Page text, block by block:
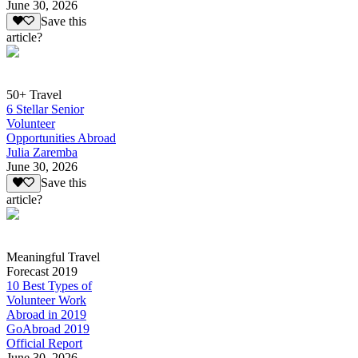
June 30, 2026
Save this
article?
50+ Travel
6 Stellar Senior
Volunteer
Opportunities Abroad
Julia Zaremba
June 30, 2026
Save this
article?
Meaningful Travel
Forecast 2019
10 Best Types of
Volunteer Work
Abroad in 2019
GoAbroad 2019
Official Report